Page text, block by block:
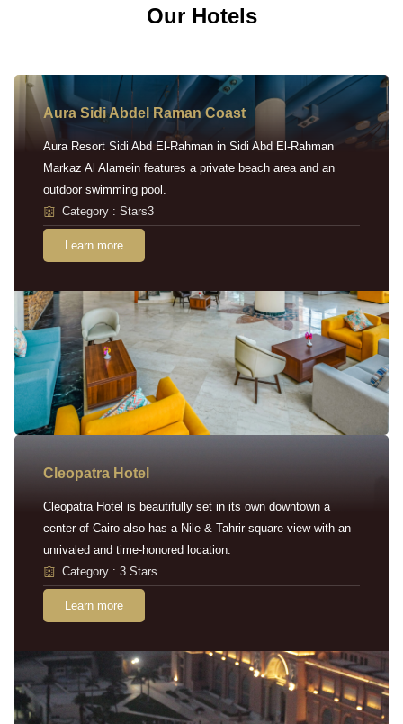
Our Hotels
Aura Sidi Abdel Raman Coast
Aura Resort Sidi Abd El-Rahman in Sidi Abd El-Rahman
Markaz Al Alamein features a private beach area and an
outdoor swimming pool.
Category : Stars3
Learn more
Cleopatra Hotel
Cleopatra Hotel is beautifully set in its own downtown a
center of Cairo also has a Nile & Tahrir square view with an
unrivaled and time-honored location.
Category : 3 Stars
Learn more